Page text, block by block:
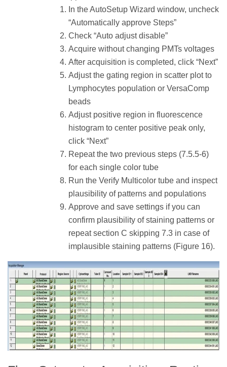
In the AutoSetup Wizard window, uncheck
“Automatically approve Steps”
Check “Auto adjust disable”
Acquire without changing PMTs voltages
After acquisition is completed, click “Next”
Adjust the gating region in scatter plot to
Lymphocytes population or VersaComp
beads
Adjust positive region in fluorescence
histogram to center positive peak only,
click “Next”
Repeat the two previous steps (7.5.5-6)
for each single color tube
Run the Verify Multicolor tube and inspect
plausibility of patterns and populations
Approve and save settings if you can
confirm plausibility of staining patterns or
repeat section C skipping 7.3 in case of
implausible staining patterns (Figure 16).